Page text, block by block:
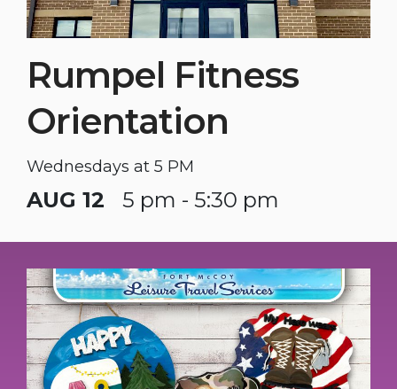
Rumpel Fitness
Orientation
Wednesdays at 5 PM
AUG 12 5 pm - 5:30 pm